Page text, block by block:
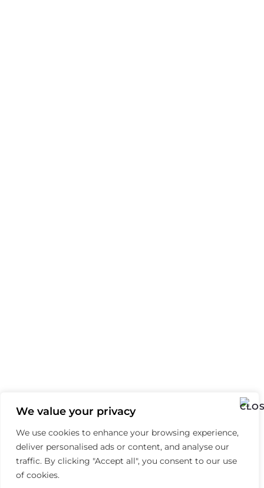
We value your privacy
We use cookies to enhance your browsing experience,
deliver personalised ads or content, and analyse our
traffic. By clicking "Accept all", you consent to our use
of cookies.